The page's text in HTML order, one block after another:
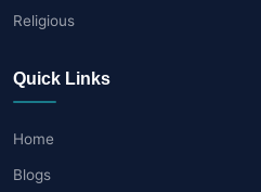
Religious
Quick Links
Home
Blogs